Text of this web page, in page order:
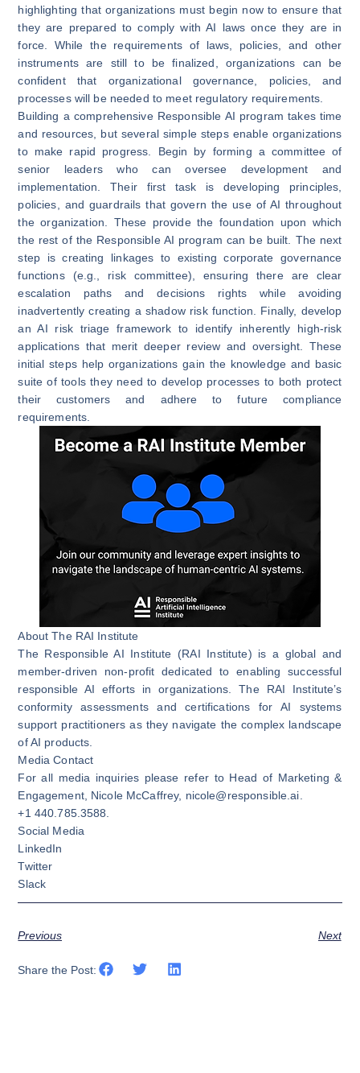
highlighting that organizations must begin now to ensure that
they are prepared to comply with AI laws once they are in
force. While the requirements of laws, policies, and other
instruments are still to be finalized, organizations can be
confident that organizational governance, policies, and
processes will be needed to meet regulatory requirements.
Building a comprehensive Responsible AI program takes time
and resources, but several simple steps enable organizations
to make rapid progress. Begin by forming a committee of
senior leaders who can oversee development and
implementation. Their first task is developing principles,
policies, and guardrails that govern the use of AI throughout
the organization. These provide the foundation upon which
the rest of the Responsible AI program can be built. The next
step is creating linkages to existing corporate governance
functions (e.g., risk committee), ensuring there are clear
escalation paths and decisions rights while avoiding
inadvertently creating a shadow risk function. Finally, develop
an AI risk triage framework to identify inherently high-risk
applications that merit deeper review and oversight. These
initial steps help organizations gain the knowledge and basic
suite of tools they need to develop processes to both protect
their customers and adhere to future compliance
requirements.
About The RAI Institute
The Responsible AI Institute (RAI Institute) is a global and
member-driven non-profit dedicated to enabling successful
responsible AI efforts in organizations. The RAI Institute’s
conformity assessments and certifications for AI systems
support practitioners as they navigate the complex landscape
of AI products.
Media Contact
For all media inquiries please refer to Head of Marketing &
Engagement, Nicole McCaffrey, nicole@responsible.ai
+1 440.785.3588.
Social Media
LinkedIn
Twitter
Slack
Previous Next
Share the Post: